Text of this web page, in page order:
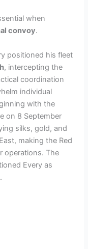
when
convoy.
positioned his fleet
, intercepting the
coordination
individual
with the
on 8 September
silks, gold, and
making the Red
operations. The
Every as